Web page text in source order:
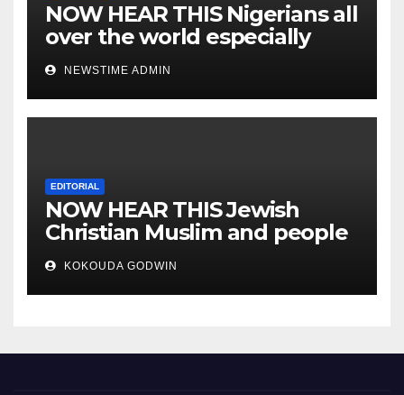
NOW HEAR THIS Nigerians all
over the world especially
IGBO. ” Invest in people and
you will sleep with your two
eyes closed. “
NEWSTIME ADMIN
EDITORIAL
NOW HEAR THIS Jewish
Christian Muslim and people
all over the world.
KOKOUDA GODWIN